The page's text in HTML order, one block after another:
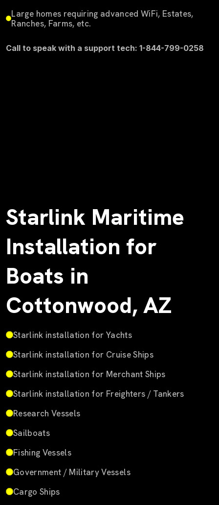
Large homes requiring advanced WiFi, Estates,
Ranches, Farms, etc.
Call to speak with a support tech: 1-844-799-0258
Starlink Maritime
Installation for
Boats in
Cottonwood, AZ
Starlink installation for Yachts
Starlink installation for Cruise Ships
Starlink installation for Merchant Ships
Starlink installation for Freighters / Tankers
Research Vessels
Sailboats
Fishing Vessels
Government / Military Vessels
Cargo Ships